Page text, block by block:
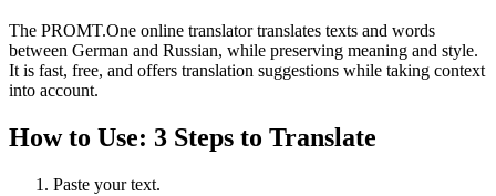
The PROMT.One online translator translates texts and words
between German and Russian, while preserving meaning and style.
It is fast, free, and offers translation suggestions while taking context
into account.
How to Use: 3 Steps to Translate
Paste your text.